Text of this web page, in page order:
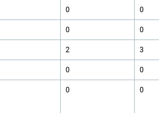
0 0
0 0
2 3
0 0
0 0